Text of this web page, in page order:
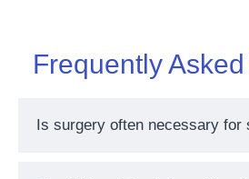
Frequently
Is surgery often necessary for